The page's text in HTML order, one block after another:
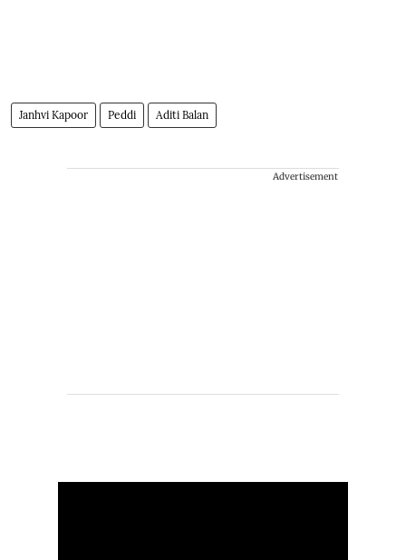
Janhvi Kapoor Peddi Aditi Balan
Advertisement